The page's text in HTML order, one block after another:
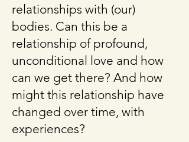
relationships with (our)
bodies. Can this be a
relationship of profound,
unconditional love and how
can we get there? And how
might this relationship have
changed over time, with
experiences?